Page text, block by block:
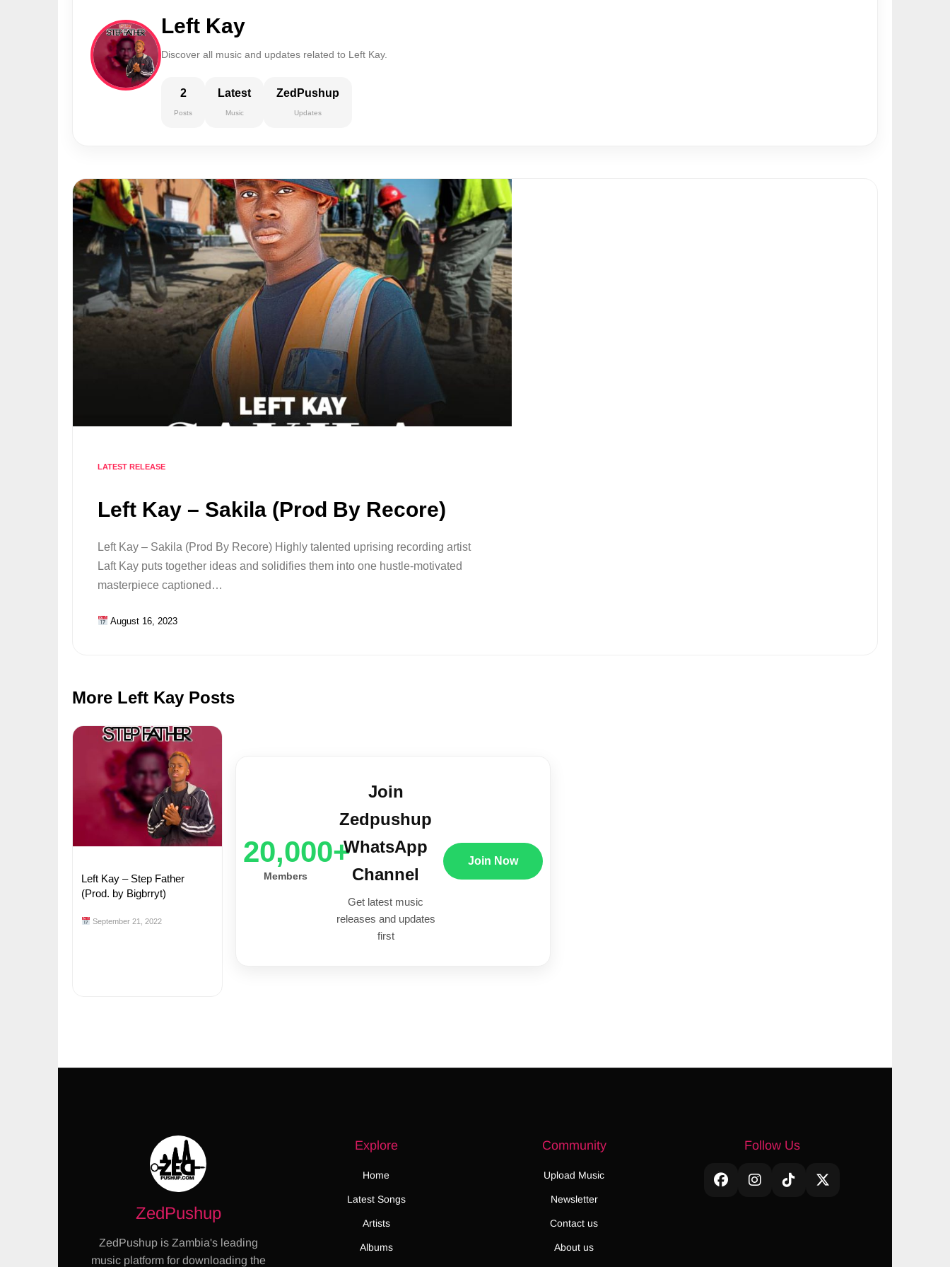
Left Kay
Discover all music and updates related to Left Kay.
2
Posts
Latest
Music
ZedPushup
Updates
LATEST RELEASE
Left Kay – Sakila (Prod By Recore)
Left Kay – Sakila (Prod By Recore) Highly talented uprising recording artist
Laft Kay puts together ideas and solidifies them into one hustle-motivated
masterpiece captioned…
August 16, 2023
More Left Kay Posts
Left Kay – Step Father
(Prod. by Bigbrryt)
September 21, 2022
20,000+
Members
Join
Zedpushup
WhatsApp
Channel
Get latest music
releases and updates
first
Join Now
ZedPushup
ZedPushup is Zambia's leading
music platform for downloading the
Explore
Home
Latest Songs
Artists
Albums
Community
Upload Music
Newsletter
Contact us
About us
Follow Us